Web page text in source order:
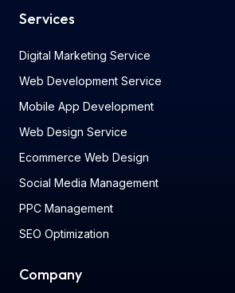
Services
Digital Marketing Service
Web Development Service
Mobile App Development
Web Design Service
Ecommerce Web Design
Social Media Management
PPC Management
SEO Optimization
Company